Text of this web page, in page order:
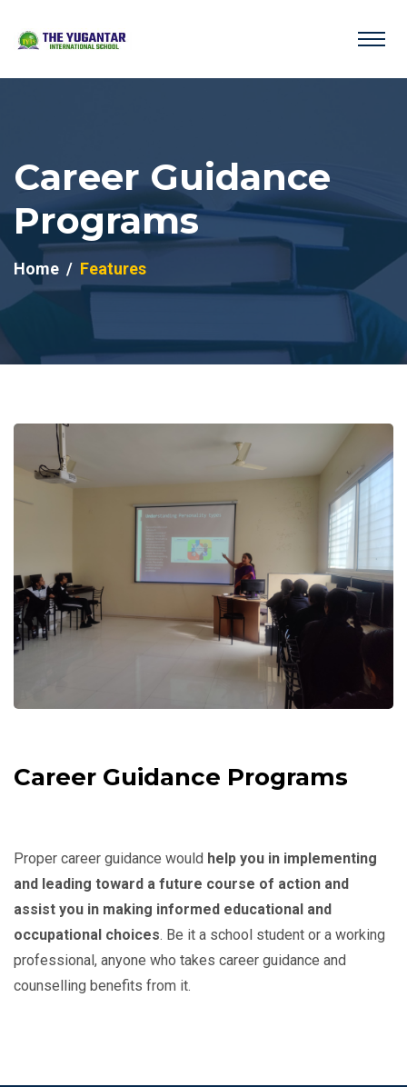
Career Guidance
Programs
Home Features
Career Guidance Programs
Proper career guidance would help you in implementing
and leading toward a future course of action and
assist you in making informed educational and
occupational choices. Be it a school student or a working
professional, anyone who takes career guidance and
counselling benefits from it.